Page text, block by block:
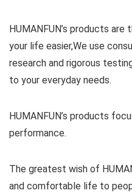
HUMANFUN’s products
your life easier,We use
research and rigorous
to your everyday needs.
HUMANFUN’s products
performance.
The greatest wish of
and comfortable life to